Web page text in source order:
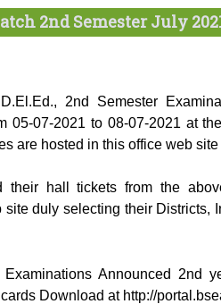
2nd Semester July
2nd Semester
05-07-2021 to 08-07-2021 at
are hosted in this office web
their hall tickets from the
duly selecting their Districts,
Examinations Announced 2nd
Download at http://